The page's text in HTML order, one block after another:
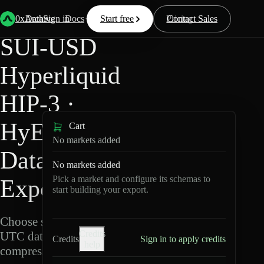
0xArchive
Data Docs Resources Pricing
Start free Contact Sales
Sign in
Back Hyperliquid
SUI-USD
Hyperliquid
HIP-3 ·
HyENA
Data
Export
Choose schemas and
UTC dates, then export
compressed Parquet.
Cart
No markets added
No markets added
Pick a market and configure its schemas to
start building your export.
Credits
Credits
Sign in to apply credits